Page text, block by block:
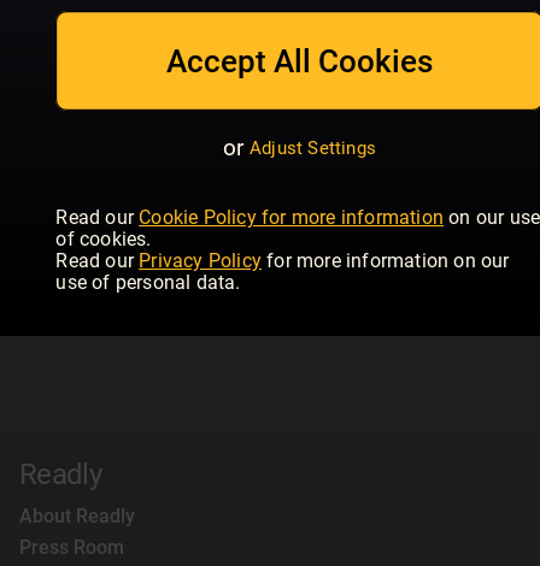
Accept All Cookies
or Adjust Settings
Read our Cookie Policy for more information on our use
of cookies.
Read our Privacy Policy for more information on our
use of personal data.
Readly
About Readly
Press Room